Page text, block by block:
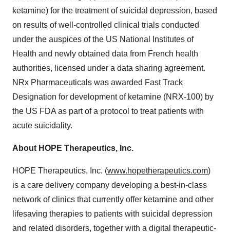
ketamine) for the treatment of suicidal depression, based
on results of well-controlled clinical trials conducted
under the auspices of the US National Institutes of
Health and newly obtained data from French health
authorities, licensed under a data sharing agreement.
NRx Pharmaceuticals was awarded Fast Track
Designation for development of ketamine (NRX-100) by
the US FDA as part of a protocol to treat patients with
acute suicidality.
About HOPE Therapeutics, Inc.
HOPE Therapeutics, Inc. (www.hopetherapeutics.com)
is a care delivery company developing a best-in-class
network of clinics that currently offer ketamine and other
lifesaving therapies to patients with suicidal depression
and related disorders, together with a digital therapeutic-